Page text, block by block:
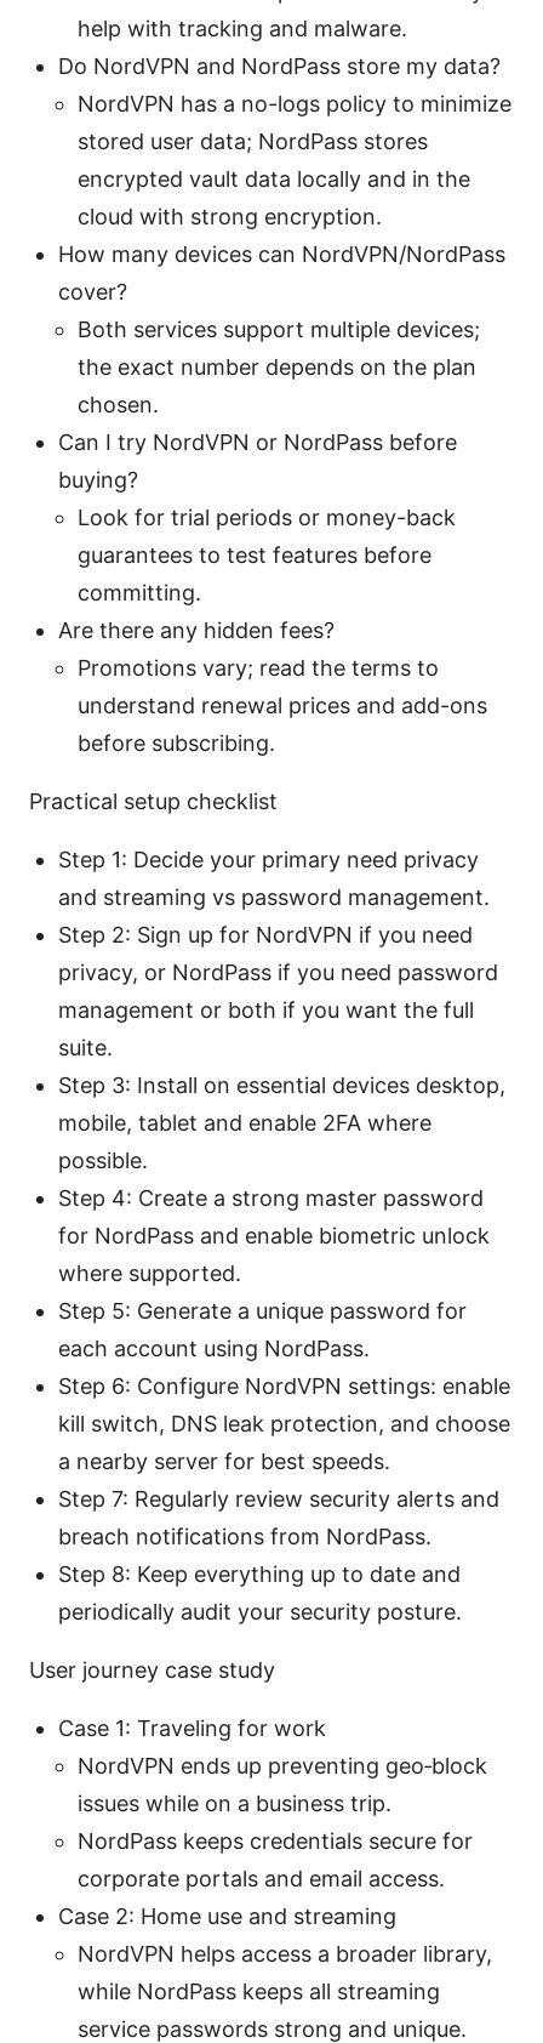
help with tracking and malware.
Do NordVPN and NordPass store my data?
NordVPN has a no-logs policy to minimize
stored user data; NordPass stores
encrypted vault data locally and in the
cloud with strong encryption.
How many devices can NordVPN/NordPass
cover?
Both services support multiple devices;
the exact number depends on the plan
chosen.
Can I try NordVPN or NordPass before
buying?
Look for trial periods or money-back
guarantees to test features before
committing.
Are there any hidden fees?
Promotions vary; read the terms to
understand renewal prices and add-ons
before subscribing.
Practical setup checklist
Step 1: Decide your primary need privacy
and streaming vs password management.
Step 2: Sign up for NordVPN if you need
privacy, or NordPass if you need password
management or both if you want the full
suite.
Step 3: Install on essential devices desktop,
mobile, tablet and enable 2FA where
possible.
Step 4: Create a strong master password
for NordPass and enable biometric unlock
where supported.
Step 5: Generate a unique password for
each account using NordPass.
Step 6: Configure NordVPN settings: enable
kill switch, DNS leak protection, and choose
a nearby server for best speeds.
Step 7: Regularly review security alerts and
breach notifications from NordPass.
Step 8: Keep everything up to date and
periodically audit your security posture.
User journey case study
Case 1: Traveling for work
NordVPN ends up preventing geo‑block
issues while on a business trip.
NordPass keeps credentials secure for
corporate portals and email access.
Case 2: Home use and streaming
NordVPN helps access a broader library,
while NordPass keeps all streaming
service passwords strong and unique.